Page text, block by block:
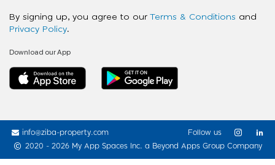
By signing up, you agree to our Terms & Conditions and
Privacy Policy.
Download our App
info@ziba-property.com
2020 - 2026 My App Spaces Inc. a Beyond Apps Group Company
Follow us